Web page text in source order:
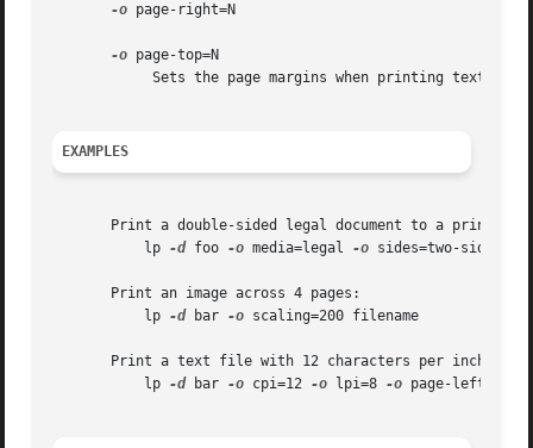
-o page-right=N
-o page-top=N
EXAMPLES
Print a double-sided legal document to a printer
	   lp
-d foo -o media=legal -o sides=two-sided-
       Print an image across 4 pages:
	   lp
-d bar -o scaling=200 filename
Print a text file with 12 characters per inch, 8
	   lp
-d bar -o cpi=12 -o lpi=8 -o page-left=72